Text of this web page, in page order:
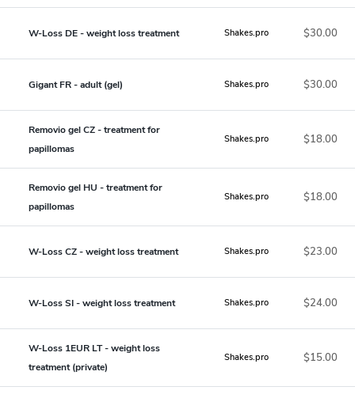
W-Loss DE - weight loss treatment Shakes.pro $30.00
Gigant FR - adult (gel) Shakes.pro $30.00
Removio gel CZ - treatment for
papillomas
Shakes.pro $18.00
Removio gel HU - treatment for
papillomas
Shakes.pro $18.00
W-Loss CZ - weight loss treatment Shakes.pro $23.00
W-Loss SI - weight loss treatment Shakes.pro $24.00
W-Loss 1EUR LT - weight loss
treatment (private)
Shakes.pro $15.00